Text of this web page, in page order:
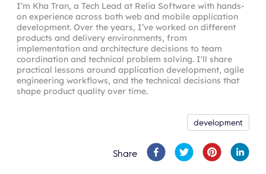
I’m Kha Tran, a Tech Lead at Relia Software with hands-
on experience across both web and mobile application
development. Over the years, I’ve worked on different
products and delivery environments, from
implementation and architecture decisions to team
coordination and technical problem solving. I'll share
practical lessons around application development, agile
engineering workflows, and the technical decisions that
shape product quality over time.
development
Share